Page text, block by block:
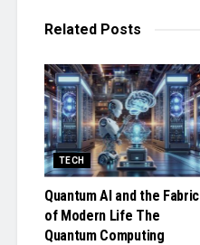
Related Posts
TECH
Quantum AI and the Fabric
of Modern Life The
Quantum Computing